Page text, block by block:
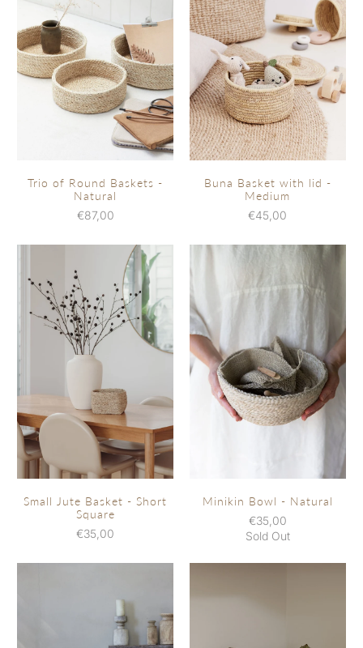
Trio of Round Baskets -
Natural
€87,00
Buna Basket with lid -
Medium
€45,00
Small Jute Basket - Short
Square
€35,00
Minikin Bowl - Natural
€35,00
Sold Out